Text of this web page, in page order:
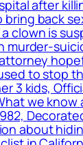
after
bring back
clown is
murder-
to stop
3 kids,
we
about